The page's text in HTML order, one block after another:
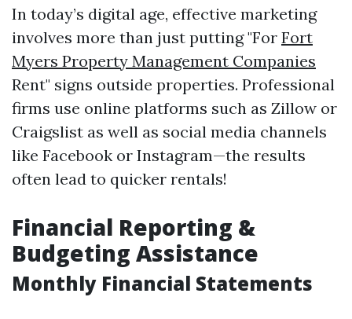
In today’s digital age, effective marketing
involves more than just putting "For Fort
Myers Property Management Companies
Rent" signs outside properties. Professional
firms use online platforms such as Zillow or
Craigslist as well as social media channels
like Facebook or Instagram—the results
often lead to quicker rentals!
Financial Reporting &
Budgeting Assistance
Monthly Financial Statements